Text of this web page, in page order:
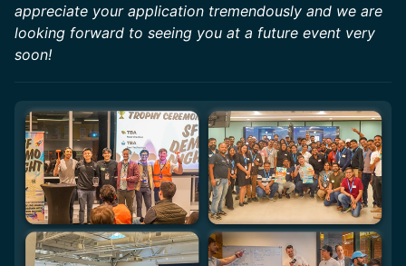
appreciate your application tremendously and we are
looking forward to seeing you at a future event very
soon!